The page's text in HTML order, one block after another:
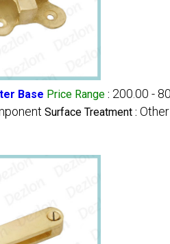
Base Price Range : 200.00 -
Surface Treatment : Other